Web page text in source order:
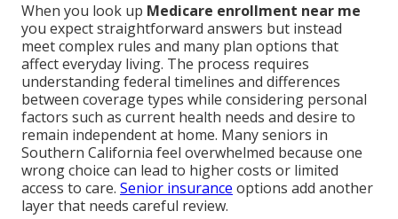
When you look up Medicare enrollment near me
you expect straightforward answers but instead
meet complex rules and many plan options that
affect everyday living. The process requires
understanding federal timelines and differences
between coverage types while considering personal
factors such as current health needs and desire to
remain independent at home. Many seniors in
Southern California feel overwhelmed because one
wrong choice can lead to higher costs or limited
access to care. Senior insurance options add another
layer that needs careful review.